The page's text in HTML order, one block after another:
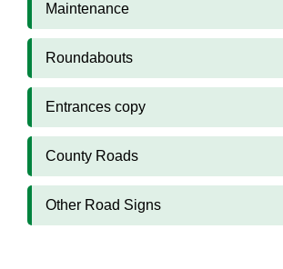
Maintenance
Roundabouts
Entrances copy
County Roads
Other Road Signs